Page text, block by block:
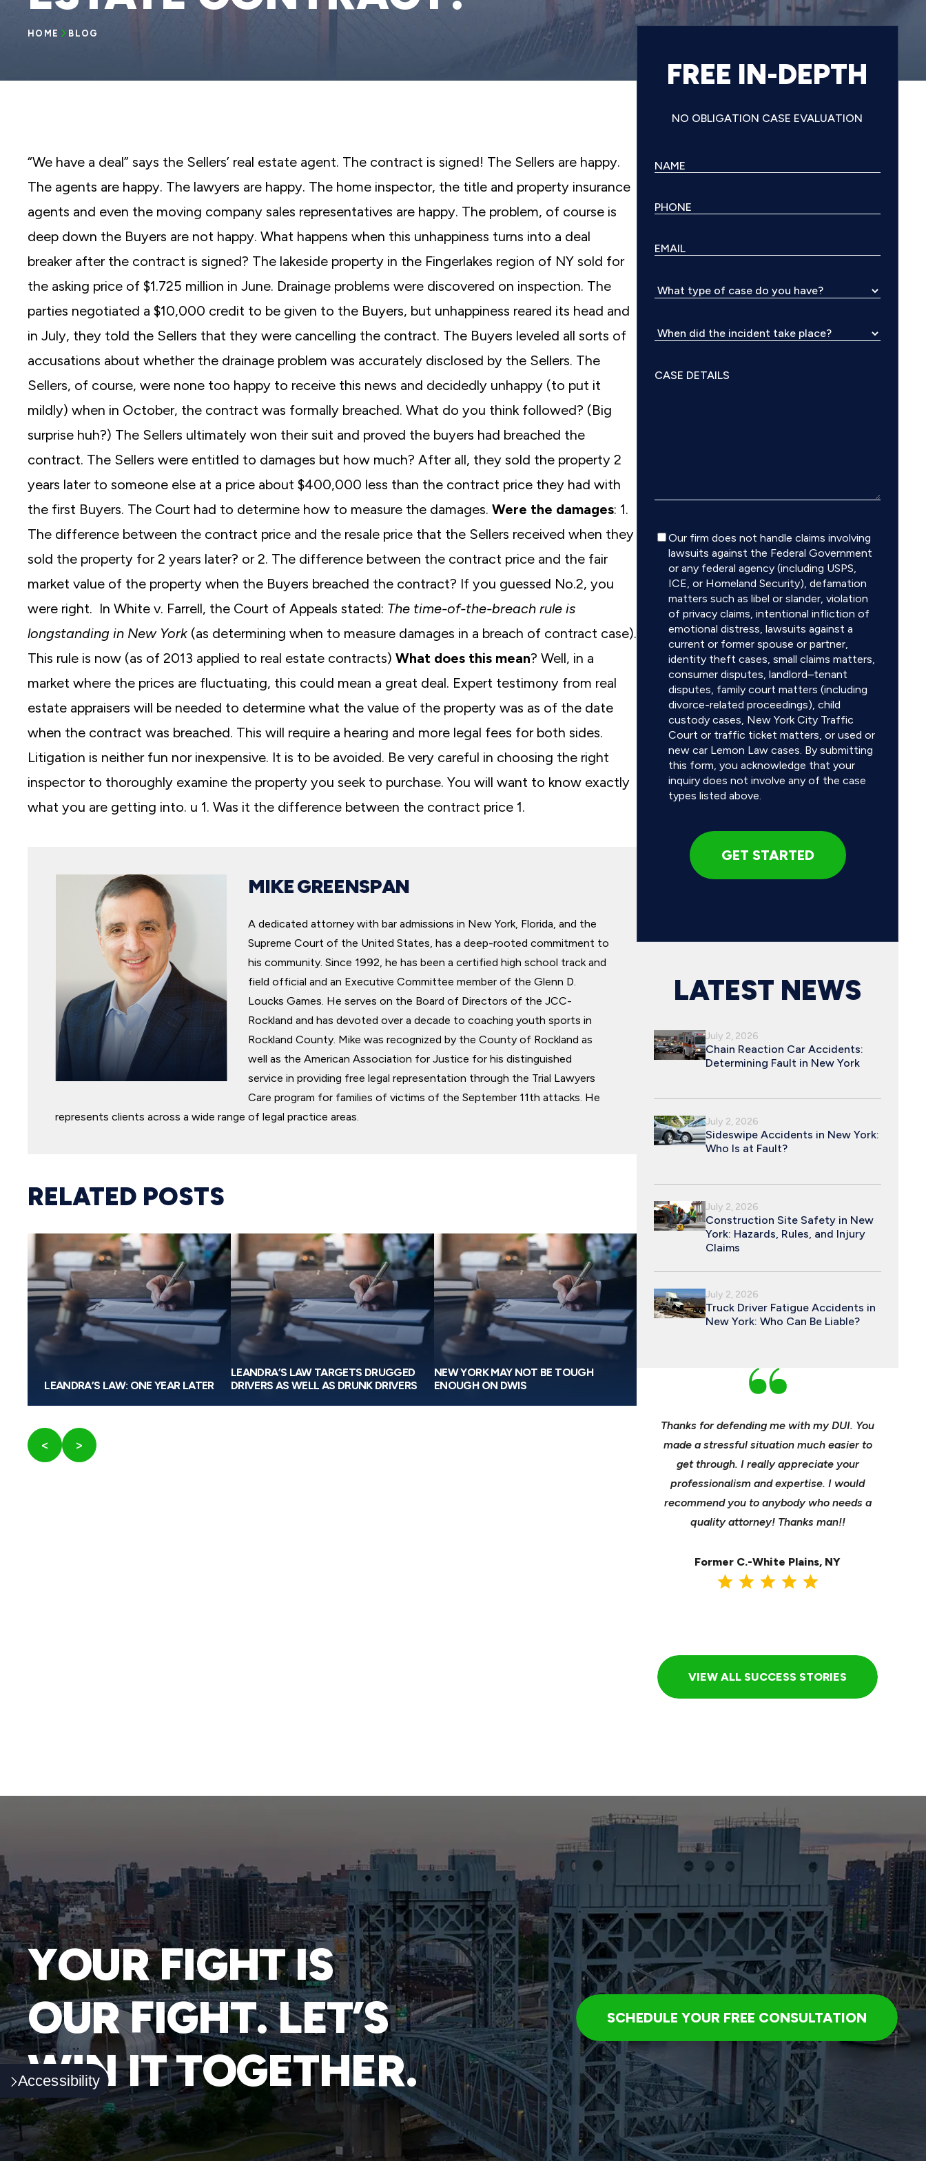
Control-
an
Accessibility
HOME BLOG
“We have a deal” says the Sellers’ real estate agent. The contract is signed! The Sellers are happy.
The agents are happy. The lawyers are happy. The home inspector, the title and property insurance
agents and even the moving company sales representatives are happy. The problem, of course is
deep down the Buyers are not happy. What happens when this unhappiness turns into a deal
breaker after the contract is signed? The lakeside property in the Fingerlakes region of NY sold for
the asking price of $1.725 million in June. Drainage problems were discovered on inspection. The
parties negotiated a $10,000 credit to be given to the Buyers, but unhappiness reared its head and
in July, they told the Sellers that they were cancelling the contract. The Buyers leveled all sorts of
accusations about whether the drainage problem was accurately disclosed by the Sellers. The
Sellers, of course, were none too happy to receive this news and decidedly unhappy (to put it
mildly) when in October, the contract was formally breached. What do you think followed? (Big
surprise huh?) The Sellers ultimately won their suit and proved the buyers had breached the
contract. The Sellers were entitled to damages but how much? After all, they sold the property 2
years later to someone else at a price about $400,000 less than the contract price they had with
the first Buyers. The Court had to determine how to measure the damages. Were the damages: 1.
The difference between the contract price and the resale price that the Sellers received when they
sold the property for 2 years later? or 2. The difference between the contract price and the fair
market value of the property when the Buyers breached the contract? If you guessed No.2, you
were right. In White v. Farrell, the Court of Appeals stated: The time-of-the-breach rule is
longstanding in New York (as determining when to measure damages in a breach of contract case).
This rule is now (as of 2013 applied to real estate contracts) What does this mean? Well, in a
market where the prices are fluctuating, this could mean a great deal. Expert testimony from real
estate appraisers will be needed to determine what the value of the property was as of the date
when the contract was breached. This will require a hearing and more legal fees for both sides.
Litigation is neither fun nor inexpensive. It is to be avoided. Be very careful in choosing the right
inspector to thoroughly examine the property you seek to purchase. You will want to know exactly
what you are getting into. u 1. Was it the difference between the contract price 1.
MIKE GREENSPAN
A dedicated attorney with bar admissions in New York, Florida, and the
Supreme Court of the United States, has a deep-rooted commitment to
his community. Since 1992, he has been a certified high school track and
field official and an Executive Committee member of the Glenn D.
Loucks Games. He serves on the Board of Directors of the JCC-
Rockland and has devoted over a decade to coaching youth sports in
Rockland County. Mike was recognized by the County of Rockland as
well as the American Association for Justice for his distinguished
service in providing free legal representation through the Trial Lawyers
Care program for families of victims of the September 11th attacks. He
represents clients across a wide range of legal practice areas.
RELATED POSTS
LEANDRA’S LAW: ONE YEAR LATER
LEANDRA’S LAW TARGETS DRUGGED
DRIVERS AS WELL AS DRUNK DRIVERS
NEW YORK MAY NOT BE TOUGH
ENOUGH ON DWIS
POST-ACCIDENT PROTOCOL TIPS
< >
FREE IN-DEPTH
NO OBLIGATION CASE EVALUATION
Disclaimer
Our firm does not handle claims involving
lawsuits against the Federal Government
or any federal agency (including USPS,
ICE, or Homeland Security), defamation
matters such as libel or slander, violation
of privacy claims, intentional infliction of
emotional distress, lawsuits against a
current or former spouse or partner,
identity theft cases, small claims matters,
consumer disputes, landlord–tenant
disputes, family court matters (including
divorce-related proceedings), child
custody cases, New York City Traffic
Court or traffic ticket matters, or used or
new car Lemon Law cases. By submitting
this form, you acknowledge that your
inquiry does not involve any of the case
types listed above.
LATEST NEWS
July 2, 2026
Chain Reaction Car Accidents:
Determining Fault in New York
July 2, 2026
Sideswipe Accidents in New York:
Who Is at Fault?
July 2, 2026
Construction Site Safety in New
York: Hazards, Rules, and Injury
Claims
July 2, 2026
Truck Driver Fatigue Accidents in
New York: Who Can Be Liable?
Thanks for defending me with my DUI. You
made a stressful situation much easier to
get through. I really appreciate your
professionalism and expertise. I would
recommend you to anybody who needs a
quality attorney! Thanks man!!
Former C.-White Plains, NY
VIEW ALL SUCCESS STORIES
YOUR FIGHT IS
OUR FIGHT. LET’S
WIN IT TOGETHER.
SCHEDULE YOUR FREE CONSULTATION